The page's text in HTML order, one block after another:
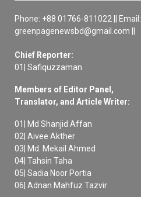
Phone: +88 01766-811022 || Email:
greenpagenewsbd@gmail.com ||
Chief Reporter:
01| Safiquzzaman
Members of Editor Panel,
Translator, and Article Writer:
01| Md Shanjid Affan
02| Aivee Akther
03| Md. Mekail Ahmed
04| Tahsin Taha
05| Sadia Noor Portia
06| Adnan Mahfuz Tazvir